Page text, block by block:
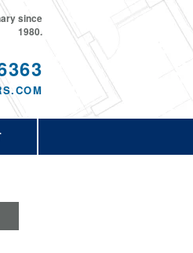
since
1980.